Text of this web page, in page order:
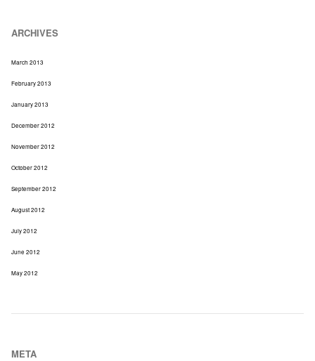
ARCHIVES
March 2013
February 2013
January 2013
December 2012
November 2012
October 2012
September 2012
August 2012
July 2012
June 2012
May 2012
META